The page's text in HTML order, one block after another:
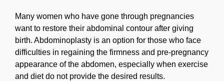
Many women who have gone through pregnancies
want to restore their abdominal contour after giving
birth. Abdominoplasty is an option for those who face
difficulties in regaining the firmness and pre-pregnancy
appearance of the abdomen, especially when exercise
and diet do not provide the desired results.